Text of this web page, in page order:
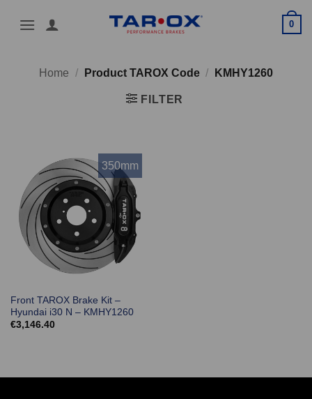
0
Home / Product TAROX Code / KMHY1260
FILTER
350mm
Front TAROX Brake Kit –
Hyundai i30 N – KMHY1260
€3,146.40